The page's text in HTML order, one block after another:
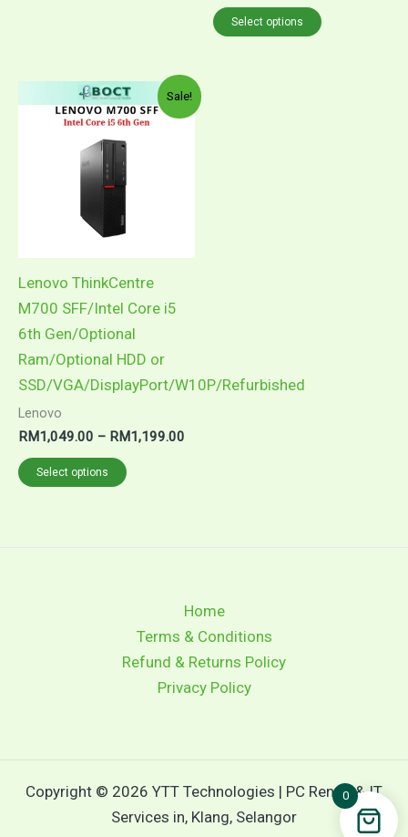
Select options
Sale!
Lenovo ThinkCentre
M700 SFF/Intel Core i5
6th Gen/Optional
Ram/Optional HDD or
SSD/VGA/DisplayPort/W10P/Refurbished
Lenovo
RM1,049.00 – RM1,199.00
Price
range:
RM1,049.00
Select options
This
product
has
product
Home
Terms & Conditions
Refund & Returns Policy
Privacy Policy
Copyright © 2026 YTT Technologies | PC Rental & IT
Services in, Klang, Selangor
0